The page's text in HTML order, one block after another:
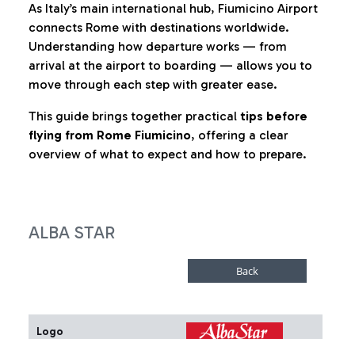
As Italy’s main international hub, Fiumicino Airport
connects Rome with destinations worldwide.
Understanding how departure works — from
arrival at the airport to boarding — allows you to
move through each step with greater ease.
This guide brings together practical tips before
flying from Rome Fiumicino, offering a clear
overview of what to expect and how to prepare.
ALBA STAR
Logo